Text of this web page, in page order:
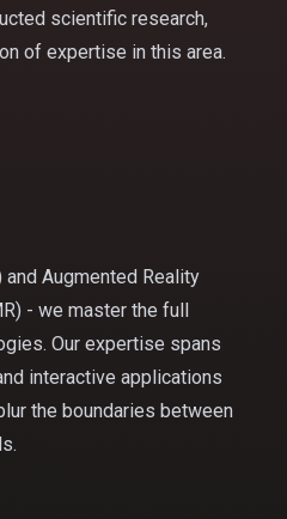
scientific research,
of expertise in this area.
and Augmented Reality
- we master the full
Our expertise spans
interactive applications
the boundaries between